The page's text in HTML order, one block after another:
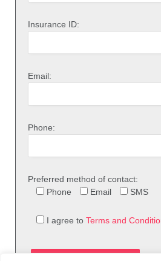
Insurance ID:
Email:
Phone:
Preferred method of contact:
Phone
Email SMS
I agree to Terms and